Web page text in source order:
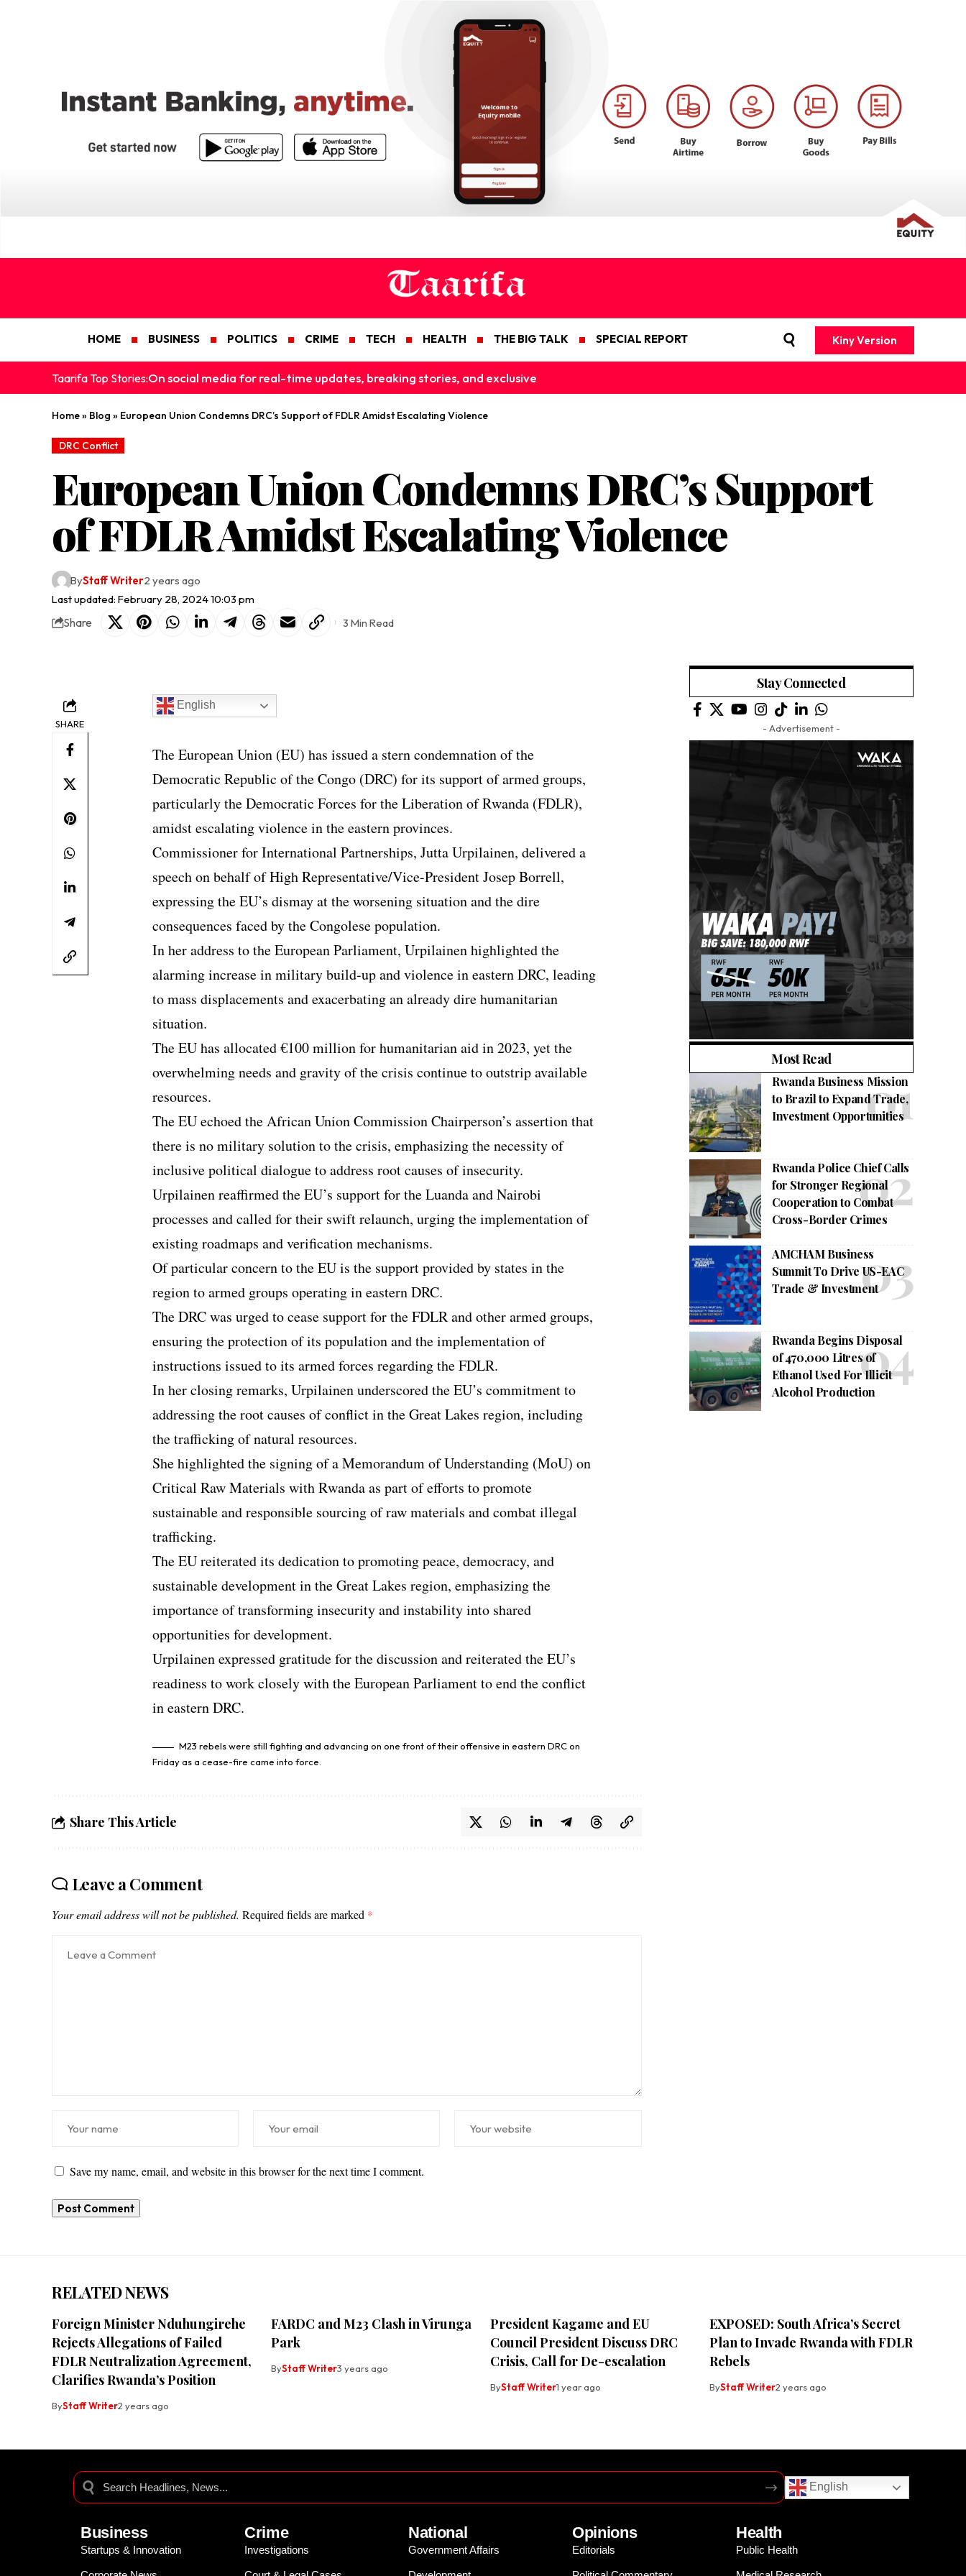
HOME BUSINESS POLITICS CRIME TECH HEALTH THE BIG TALK SPECIAL REPORT Kiny Version
Taarifa Top Stories:On social media for real-time updates, breaking stories, and exclusive
Home» Blog » European Union Condemns DRC’s Support of FDLR Amidst Escalating Violence
DRC Conflict
European Union Condemns DRC’s Support
of FDLR Amidst Escalating Violence
Last updated: February 28, 2024 10:03 pm
ByStaff Writer2 years ago
Share 3 Min Read
SHARE
English
The European Union (EU) has issued a stern condemnation of the
Democratic Republic of the Congo (DRC) for its support of armed groups,
particularly the Democratic Forces for the Liberation of Rwanda (FDLR),
amidst escalating violence in the eastern provinces.
Commissioner for International Partnerships, Jutta Urpilainen, delivered a
speech on behalf of High Representative/Vice-President Josep Borrell,
expressing the EU’s dismay at the worsening situation and the dire
consequences faced by the Congolese population.
In her address to the European Parliament, Urpilainen highlighted the
alarming increase in military build-up and violence in eastern DRC, leading
to mass displacements and exacerbating an already dire humanitarian
situation.
The EU has allocated €100 million for humanitarian aid in 2023, yet the
overwhelming needs and gravity of the crisis continue to outstrip available
resources.
The EU echoed the African Union Commission Chairperson’s assertion that
there is no military solution to the crisis, emphasizing the necessity of
inclusive political dialogue to address root causes of insecurity.
Urpilainen reaffirmed the EU’s support for the Luanda and Nairobi
processes and called for their swift relaunch, urging the implementation of
existing roadmaps and verification mechanisms.
Of particular concern to the EU is the support provided by states in the
region to armed groups operating in eastern DRC.
The DRC was urged to cease support for the FDLR and other armed groups,
ensuring the protection of its population and the implementation of
instructions issued to its armed forces regarding the FDLR.
In her closing remarks, Urpilainen underscored the EU’s commitment to
addressing the root causes of conflict in the Great Lakes region, including
the trafficking of natural resources.
She highlighted the signing of a Memorandum of Understanding (MoU) on
Critical Raw Materials with Rwanda as part of efforts to promote
sustainable and responsible sourcing of raw materials and combat illegal
trafficking.
The EU reiterated its dedication to promoting peace, democracy, and
sustainable development in the Great Lakes region, emphasizing the
importance of transforming insecurity and instability into shared
opportunities for development.
Urpilainen expressed gratitude for the discussion and reiterated the EU’s
readiness to work closely with the European Parliament to end the conflict
in eastern DRC.
M23 rebels were still fighting and advancing on one front of their offensive in eastern DRC on
Friday as a cease-fire came into force.
Share This Article
Leave a Comment
Your email address will not be published. Required fields are marked *
Save my name, email, and website in this browser for the next time I comment.
Stay Connected
- Advertisement -
Most Read
Rwanda Business Mission
to Brazil to Expand Trade,
Investment Opportunities
Rwanda Police Chief Calls
for Stronger Regional
Cooperation to Combat
Cross-Border Crimes
AMCHAM Business
Summit To Drive US-EAC
Trade & Investment
Rwanda Begins Disposal
of 470,000 Litres of
Ethanol Used For Illicit
Alcohol Production
RELATED NEWS
Foreign Minister Nduhungirehe
Rejects Allegations of Failed
FDLR Neutralization Agreement,
Clarifies Rwanda’s Position
ByStaff Writer2 years ago
FARDC and M23 Clash in Virunga
Park
ByStaff Writer3 years ago
President Kagame and EU
Council President Discuss DRC
Crisis, Call for De-escalation
ByStaff Writer1 year ago
EXPOSED: South Africa’s Secret
Plan to Invade Rwanda with FDLR
Rebels
ByStaff Writer2 years ago
English
Business
Startups & Innovation
Crime
Investigations
National
Government Affairs
Opinions
Editorials
Health
Public Health